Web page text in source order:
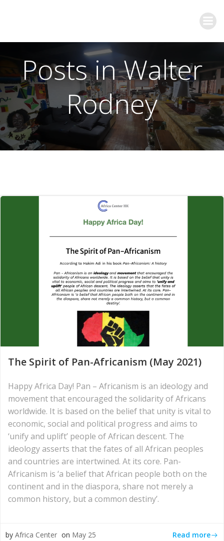
Posts in Walter
Rodney
The Spirit of Pan-Africanism (May 2021)
Happy Africa Day! Pan – Africanism is an ideology and
movement that encouraged the solidarity of Africans
worldwide. It is based on the belief that unity is vital to
economic, social and political progress and aims to
‘unify and uplift’ people of African descent. The
ideology asserts that the fates of all African peoples
and countries are intertwined. At its core. Pan-
Africanism is ‘a belief that African people both on the
continent and in the diaspora, share not merely a
common history, but a common destiny’.
by Africa Center on May 25 Read more